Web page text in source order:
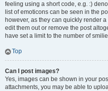
feeling using a short code, e.g. :)
list of emoticons can be seen in the
however, as they can quickly render
edit them out or remove the post
have set a limit to the number of
Top
Can I post images?
Yes, images can be shown in your
attachments, you may be able to